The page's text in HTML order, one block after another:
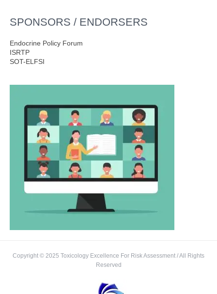
SPONSORS / ENDORSERS
Endocrine Policy Forum
ISRTP
SOT-ELFSI
Copyright © 2025 Toxicology Excellence For Risk Assessment / All Rights
Reserved